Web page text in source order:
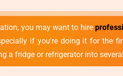
you may want to hire
if you're doing it for the
a fridge or refrigerator into